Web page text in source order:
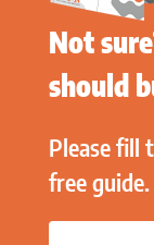
Not
should
Please fill
free guide.